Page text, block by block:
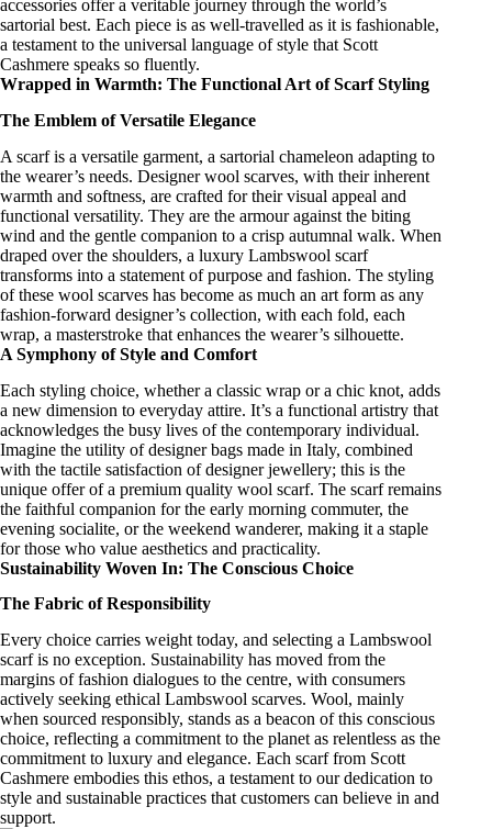
accessories offer a veritable journey through the world’s
sartorial best. Each piece is as well-travelled as it is fashionable,
a testament to the universal language of style that Scott
Cashmere speaks so fluently.
Wrapped in Warmth: The Functional Art of Scarf Styling
The Emblem of Versatile Elegance
A scarf is a versatile garment, a sartorial chameleon adapting to
the wearer’s needs. Designer wool scarves, with their inherent
warmth and softness, are crafted for their visual appeal and
functional versatility. They are the armour against the biting
wind and the gentle companion to a crisp autumnal walk. When
draped over the shoulders, a luxury Lambswool scarf
transforms into a statement of purpose and fashion. The styling
of these wool scarves has become as much an art form as any
fashion-forward designer’s collection, with each fold, each
wrap, a masterstroke that enhances the wearer’s silhouette.
A Symphony of Style and Comfort
Each styling choice, whether a classic wrap or a chic knot, adds
a new dimension to everyday attire. It’s a functional artistry that
acknowledges the busy lives of the contemporary individual.
Imagine the utility ofdesigner bags made in Italy, combined
with the tactile satisfaction ofdesigner jewellery; this is the
unique offer of a premium quality wool scarf. The scarf remains
the faithful companion for the early morning commuter, the
evening socialite, or the weekend wanderer, making it a staple
for those who value aesthetics and practicality.
Sustainability Woven In: The Conscious Choice
The Fabric of Responsibility
Every choice carries weight today, and selecting a Lambswool
scarfis no exception. Sustainability has moved from the
margins of fashion dialogues to the centre, with consumers
actively seeking ethical Lambswool scarves. Wool, mainly
when sourced responsibly, stands as a beacon of this conscious
choice, reflecting a commitment to the planet as relentless as the
commitment to luxury and elegance. Each scarf from Scott
Cashmere embodies this ethos, a testament to our dedication to
style and sustainable practices that customers can believe in and
support.